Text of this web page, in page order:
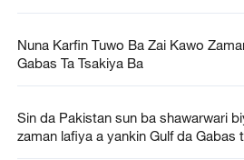
Nuna Karfin Tuwo Ba Zai Kawo
Gabas Ta Tsakiya Ba
Sin da Pakistan sun ba shawarwari
zaman lafiya a yankin Gulf da Gabas